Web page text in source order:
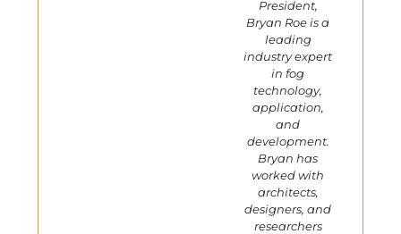
President,
Bryan Roe is a
leading
industry expert
in fog
technology,
application,
and
development.
Bryan has
worked with
architects,
designers, and
researchers